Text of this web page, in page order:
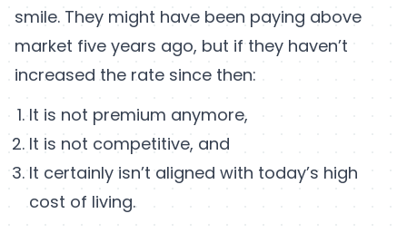
smile. They might have been paying above
market five years ago, but if they haven’t
increased the rate since then:
It is not premium anymore,
It is not competitive, and
It certainly isn’t aligned with today’s high
cost of living.